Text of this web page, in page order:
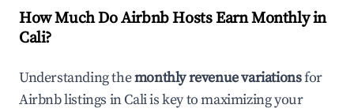
How Much Do Airbnb Hosts Earn Monthly in
Cali?
Understanding themonthly revenue variationsfor
Airbnb listings inCaliis key to maximizing your